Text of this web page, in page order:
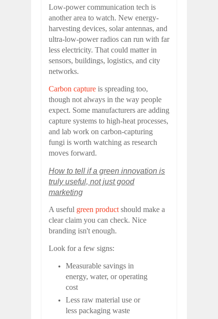
Low-power communication tech is
another area to watch. New energy-
harvesting devices, solar antennas, and
ultra-low-power radios can run with far
less electricity. That could matter in
sensors, buildings, logistics, and city
networks.
Carbon capture is spreading too,
though not always in the way people
expect. Some manufacturers are adding
capture systems to high-heat processes,
and lab work on carbon-capturing
fungi is worth watching as research
moves forward.
How to tell if a green innovation is
truly useful, not just good
marketing
A useful green product should make a
clear claim you can check. Nice
branding isn't enough.
Look for a few signs:
Measurable savings in
energy, water, or operating
cost
Less raw material use or
less packaging waste